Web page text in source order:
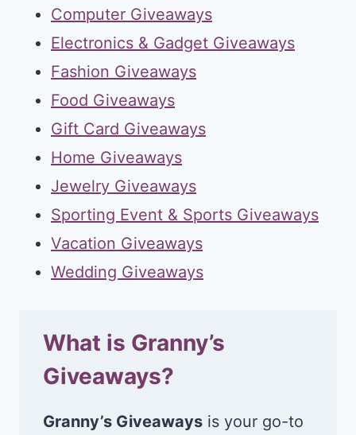
Computer Giveaways
Electronics & Gadget Giveaways
Fashion Giveaways
Food Giveaways
Gift Card Giveaways
Home Giveaways
Jewelry Giveaways
Sporting Event & Sports Giveaways
Vacation Giveaways
Wedding Giveaways
What is Granny’s
Giveaways?
Granny’s Giveaways is your go-to